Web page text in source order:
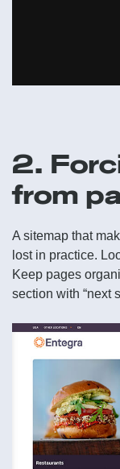
2.
from
A sitemap that
lost in practice.
Keep pages
section with “next